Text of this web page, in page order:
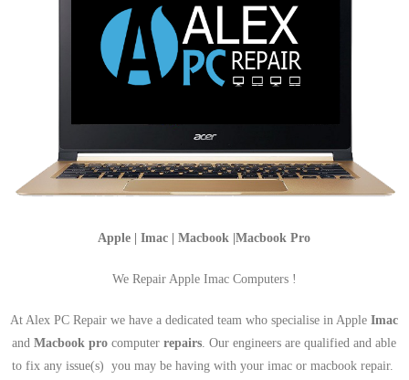
Apple | Imac | Macbook |Macbook Pro
We Repair Apple Imac Computers !
At Alex PC Repair we have a dedicated team who specialise in AppleImac
andMacbook pro computerrepairs . Our engineers are qualified and able
to fix any issue(s) you may be having with your imac or macbook repair.